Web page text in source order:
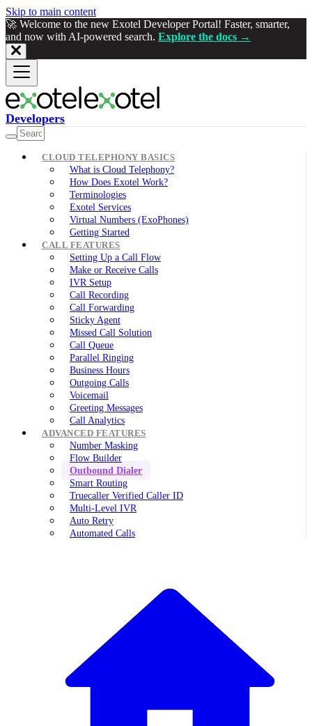
Skip to main content
🚀 Welcome to the new Exotel Developer Portal! Faster, smarter,
and now with AI-powered search. Explore the docs →
Developers
CLOUD TELEPHONY BASICS
What is Cloud Telephony?
How Does Exotel Work?
Terminologies
Exotel Services
Virtual Numbers (ExoPhones)
Getting Started
CALL FEATURES
Setting Up a Call Flow
Make or Receive Calls
IVR Setup
Call Recording
Call Forwarding
Sticky Agent
Missed Call Solution
Call Queue
Parallel Ringing
Business Hours
Outgoing Calls
Voicemail
Greeting Messages
Call Analytics
ADVANCED FEATURES
Number Masking
Flow Builder
Outbound Dialer
Smart Routing
Truecaller Verified Caller ID
Multi-Level IVR
Auto Retry
Automated Calls